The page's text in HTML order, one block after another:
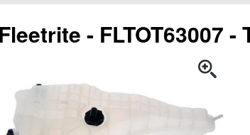
Fleetrite - FLTOT63007 -